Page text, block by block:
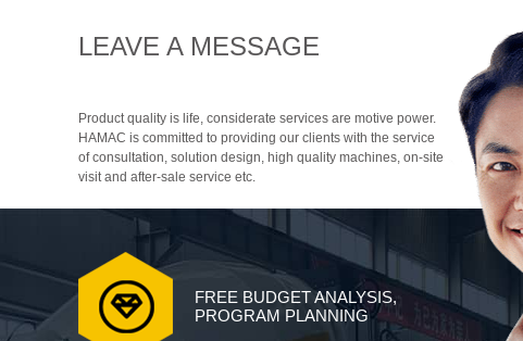
LEAVE A MESSAGE
Product quality is life, considerate services are motive power.
HAMAC is committed to providing our clients with the service
of consultation, solution design, high quality machines, on-site
visit and after-sale service etc.
FREE BUDGET ANALYSIS,
PROGRAM PLANNING